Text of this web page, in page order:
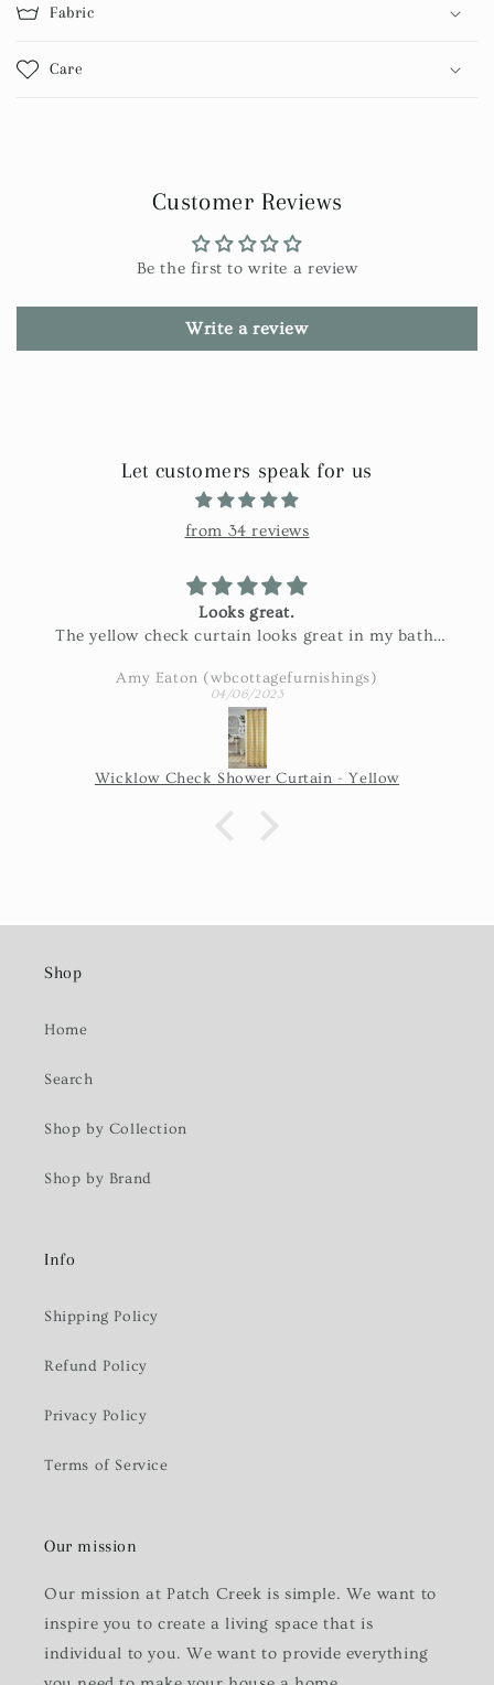
Fabric
Care
Customer Reviews
Be the first to write a review
Write a review
Let customers speak for us
from 34 reviews
Looks great.
The yellow check curtain looks great in my bath.
Amy Eaton (wbcottagefurnishings)
04/06/2023
Wicklow Check Shower Curtain - Yellow
Shop
Home
Search
Shop by Collection
Shop by Brand
Info
Shipping Policy
Refund Policy
Privacy Policy
Terms of Service
Our mission
Our mission at Patch Creek is simple. We want to
inspire you to create a living space that is
individual to you. We want to provide everything